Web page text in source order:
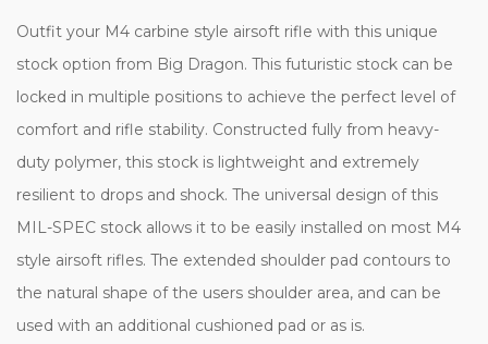
Outfit your M4 carbine style airsoft rifle with this unique
stock option from Big Dragon. This futuristic stock can be
locked in multiple positions to achieve the perfect level of
comfort and rifle stability. Constructed fully from heavy-
duty polymer, this stock is lightweight and extremely
resilient to drops and shock. The universal design of this
MIL-SPEC stock allows it to be easily installed on most M4
style airsoft rifles. The extended shoulder pad contours to
the natural shape of the users shoulder area, and can be
used with an additional cushioned pad or as is.